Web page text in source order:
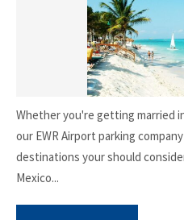
Whether you're getting married
our EWR Airport parking
destinations your should
Mexico...